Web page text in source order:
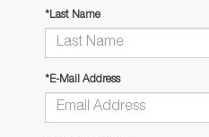
*Last Name
*E-Mail Address